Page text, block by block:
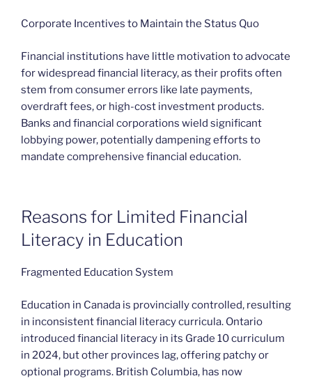
Corporate Incentives to Maintain the Status Quo
Financial institutions have little motivation to advocate
for widespread financial literacy, as their profits often
stem from consumer errors like late payments,
overdraft fees, or high-cost investment products.
Banks and financial corporations wield significant
lobbying power, potentially dampening efforts to
mandate comprehensive financial education.
Reasons for Limited Financial
Literacy in Education
Fragmented Education System
Education in Canada is provincially controlled, resulting
in inconsistent financial literacy curricula. Ontario
introduced financial literacy in its Grade 10 curriculum
in 2024, but other provinces lag, offering patchy or
optional programs. British Columbia, has now